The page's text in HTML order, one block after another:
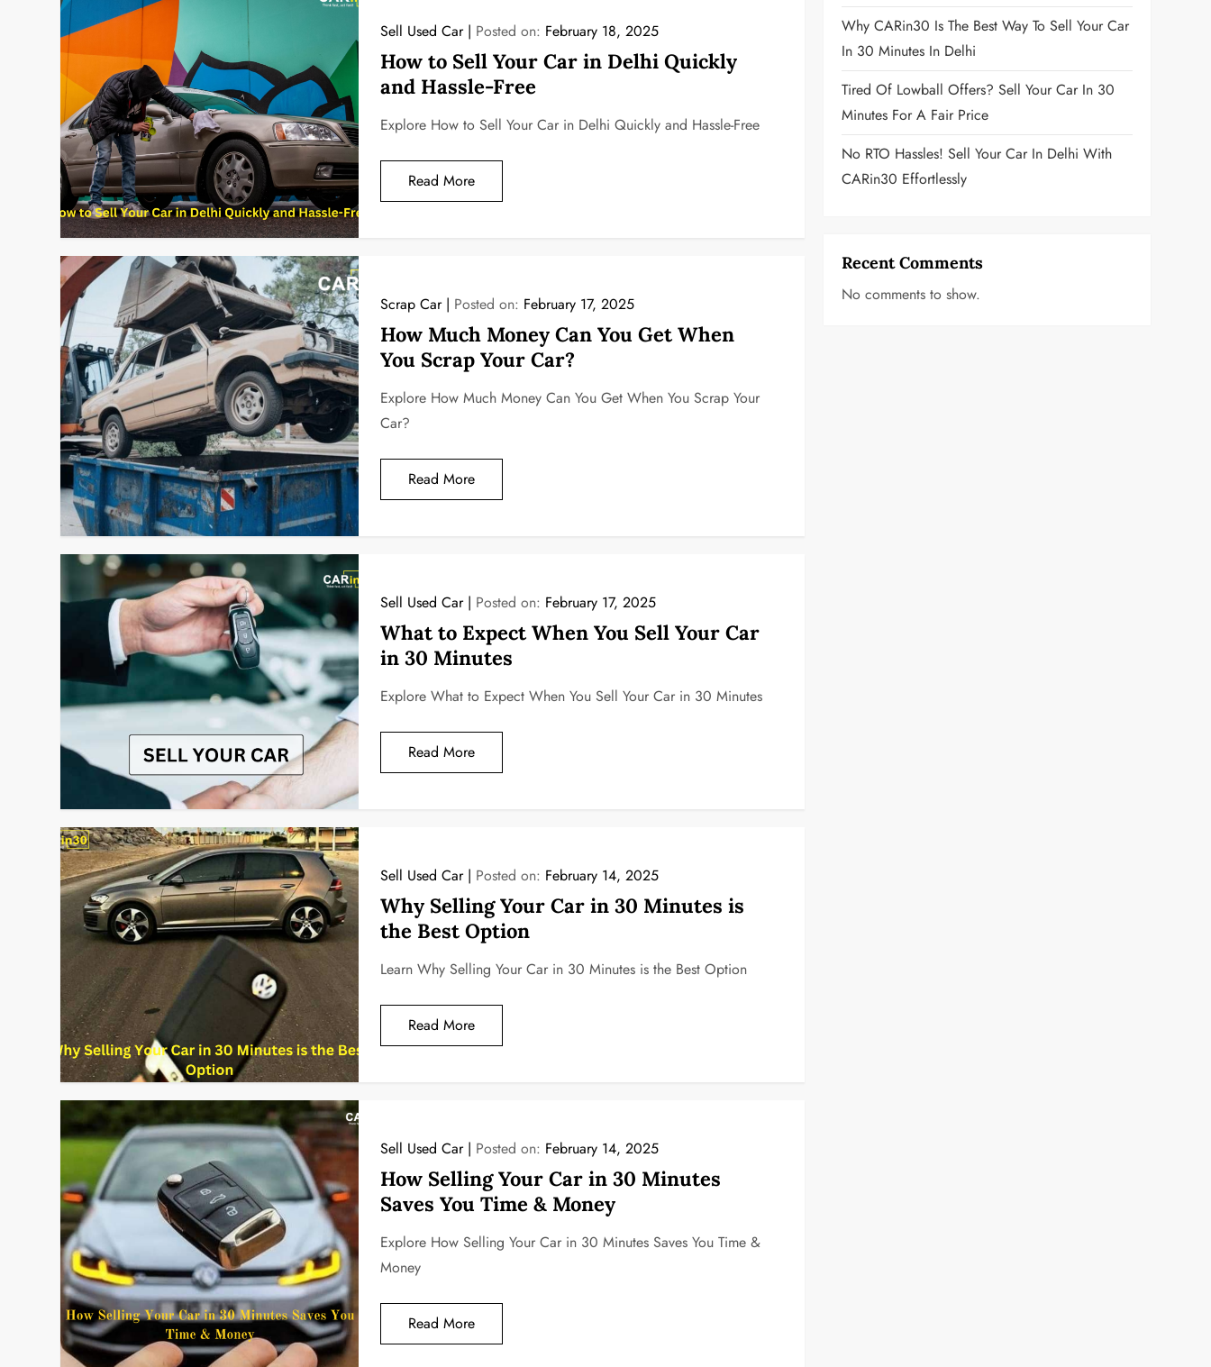
Sell Used Car Posted on: February 18, 2025
How to Sell Your Car in Delhi Quickly
and Hassle-Free
Explore How to Sell Your Car in Delhi Quickly and Hassle-Free
Read More
Scrap Car Posted on: February 17, 2025
How Much Money Can You Get When
You Scrap Your Car?
Explore How Much Money Can You Get When You Scrap Your
Car?
Read More
Sell Used Car Posted on: February 17, 2025
What to Expect When You Sell Your Car
in 30 Minutes
Explore What to Expect When You Sell Your Car in 30 Minutes
Read More
Sell Used Car Posted on: February 14, 2025
Why Selling Your Car in 30 Minutes is
the Best Option
Learn Why Selling Your Car in 30 Minutes is the Best Option
Read More
Sell Used Car Posted on: February 14, 2025
How Selling Your Car in 30 Minutes
Saves You Time & Money
Explore How Selling Your Car in 30 Minutes Saves You Time &
Money
Read More
Why CARin30 Is The Best Way To Sell Your Car
In 30 Minutes In Delhi
Tired Of Lowball Offers? Sell Your Car In 30
Minutes For A Fair Price
No RTO Hassles! Sell Your Car In Delhi With
CARin30 Effortlessly
Recent Comments
No comments to show.